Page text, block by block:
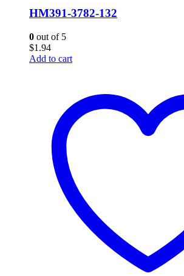
HM391-3782-132
0 out of 5
$1.94
Add to cart